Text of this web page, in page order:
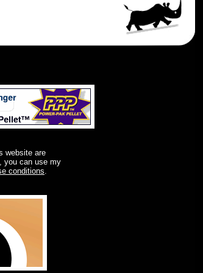
website are
you can use my
conditions.